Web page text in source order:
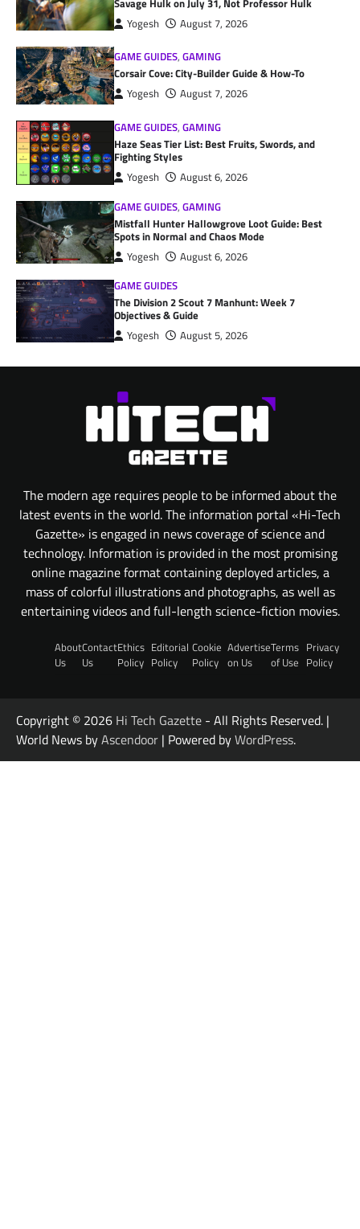
Yogesh August 7, 2026
GAME GUIDES,GAMING
Corsair Cove: City-Builder Guide & How-To
Yogesh August 7, 2026
GAME GUIDES,GAMING
Haze Seas Tier List: Best Fruits, Swords, and
Fighting Styles
Yogesh
August 6, 2026
GAME GUIDES,GAMING
Mistfall Hunter Hallowgrove Loot Guide: Best
Spots in Normal and Chaos Mode
Yogesh
August 6, 2026
GAME GUIDES
The Division 2 Scout 7 Manhunt: Week 7
Objectives & Guide
Yogesh August 5, 2026
The modern age requires people to be informed about the
latest events in the world. The information portal «Hi-Tech
Gazette» is engaged in news coverage of science and
technology. Information is provided in the most promising
online magazine format containing deployed articles, a
mass of colorful illustrations and photographs, as well as
entertaining videos and full-length science-fiction movies.
About
Us
Contact
Us
Ethics
Policy
Editorial
Policy
Cookie
Policy
Advertise
on Us
Terms
of Use
Privacy
Policy
Copyright © 2026 Hi Tech Gazette - All Rights Reserved. |
World News byAscendoor | Powered byWordPress.